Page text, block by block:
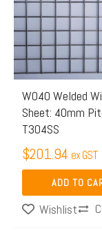
W040 Welded
Sheet: 40mm
T304SS
$201.94 ex GST
ADD TO
Wishlist